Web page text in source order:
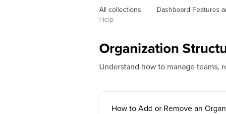
All collections Dashboard Features
Help
Organization
Understand how to manage teams,
How to Add or Remove an